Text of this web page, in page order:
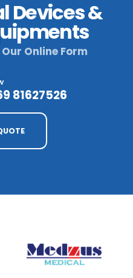
Devices &
Online Form
81627526